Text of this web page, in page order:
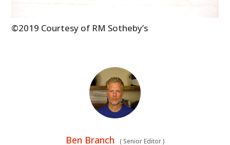
©2019 Courtesy of RM Sotheby’s
Ben Branch (Senior Editor)